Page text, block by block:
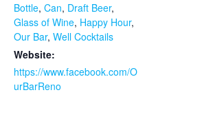
Bottle, Can, Draft Beer,
Glass of Wine, Happy Hour,
Our Bar, Well Cocktails
Website:
https://www.facebook.com/O
urBarReno